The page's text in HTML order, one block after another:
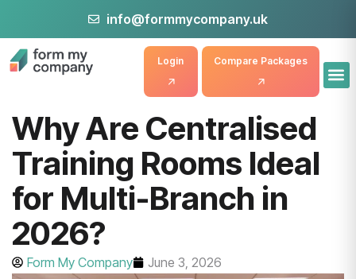
info@formmycompany.uk
Compare Packages
Login
Why Are Centralised
Training Rooms Ideal
for Multi-Branch in
2026?
Form My Company June 3, 2026